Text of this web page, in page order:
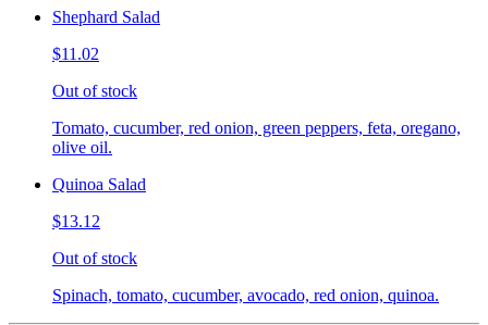
Shephard Salad
$11.02
Out of stock
Tomato, cucumber, red onion, green peppers, feta, oregano,
olive oil.
Quinoa Salad
$13.12
Out of stock
Spinach, tomato, cucumber, avocado, red onion, quinoa.